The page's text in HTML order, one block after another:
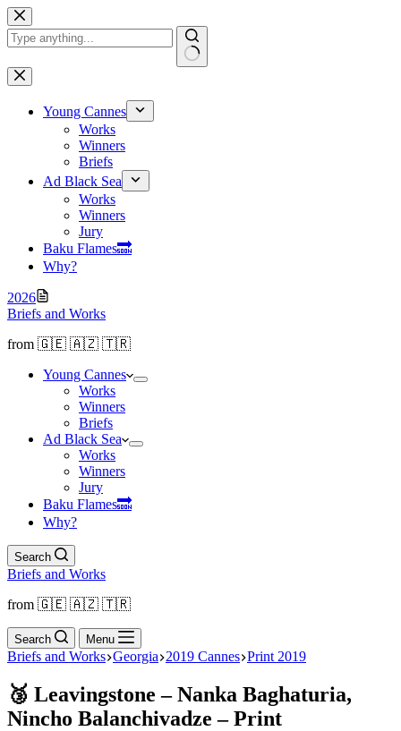
Skip
to
content
No
results
Young Cannes
Works
Winners
Briefs
Ad Black Sea
Works
Winners
Jury
Baku Flamesㅤ🔜
Why?
2026
Briefs and Works
from 🇬🇪 🇦🇿 🇹🇷
Young Cannes
Works
Winners
Briefs
Ad Black Sea
Works
Winners
Jury
Baku Flamesㅤ🔜
Why?
Search
Briefs and Works
from 🇬🇪 🇦🇿 🇹🇷
Search Menu
Briefs and Works Georgia 2019 Cannes Print 2019
🥉 Leavingstone – Nanka Baghaturia,
Nincho Balanchivadze – Print